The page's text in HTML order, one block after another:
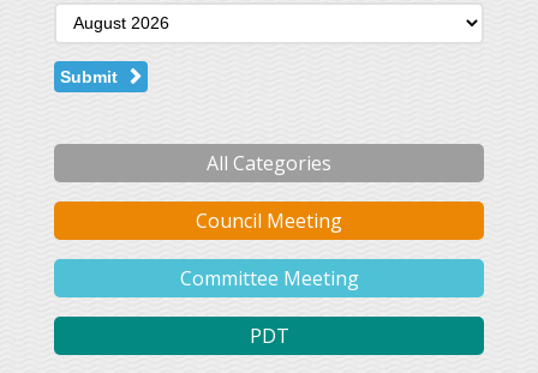
Submit
All Categories
Council Meeting
Committee Meeting
PDT